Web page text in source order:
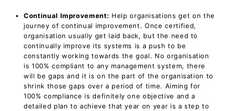
Continual Improvement: Help organisations get on the
journey of continual improvement. Once certified,
organisation usually get laid back, but the need to
continually improve its systems is a push to be
constantly working towards the goal. No organisation
is 100% compliant to any management system, there
will be gaps and it is on the part of the organisation to
shrink those gaps over a period of time. Aiming for
100% compliance is definitely one objective and a
detailed plan to achieve that year on year is a step to